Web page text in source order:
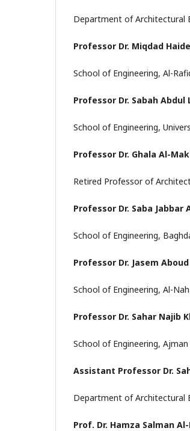
Department of Architectural
Professor Dr. Miqdad
School of Engineering, Al-
Professor Dr. Sabah
School of Engineering,
Professor Dr. Ghala Al-
Retired Professor of
Professor Dr. Saba Jabbar
School of Engineering,
Professor Dr. Jasem
School of Engineering, Al-
Professor Dr. Sahar Najib
School of Engineering, Ajman
Assistant Professor Dr.
Department of Architectural
Prof. Dr. Hamza Salman